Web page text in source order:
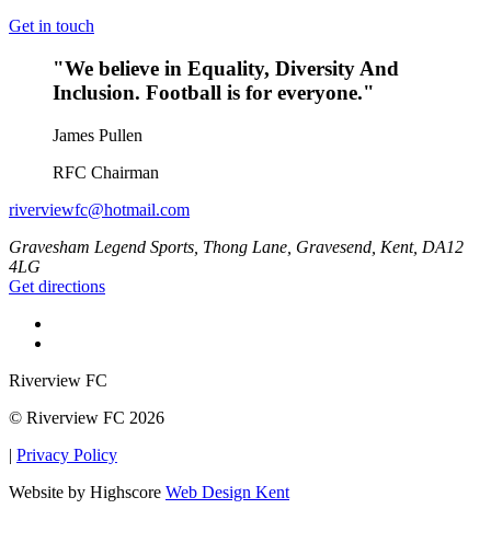
Get in touch
"We believe in Equality, Diversity And
Inclusion. Football is for everyone."
James Pullen
RFC Chairman
riverviewfc@hotmail.com
Gravesham Legend Sports, Thong Lane, Gravesend, Kent, DA12
4LG
Get directions
Riverview FC
© Riverview FC 2026
| Privacy Policy
Website by Highscore Web Design Kent